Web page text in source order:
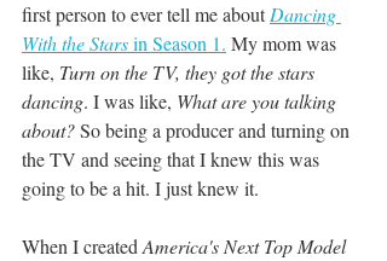
first person to ever tell me about Dancing
With the Stars in Season 1. My mom was
like, Turn on the TV, they got the stars
dancing. I was like, What are you talking
about? So being a producer and turning on
the TV and seeing that I knew this was
going to be a hit. I just knew it.
When I created America's Next Top Model